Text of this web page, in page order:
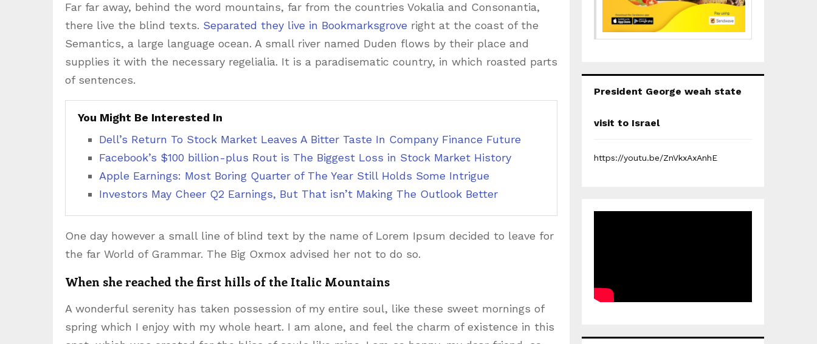
t
e
g
o
r
i
g
s
Far far away, behind the word mountains, far from the countries Vokalia and Consonantia,
there live the blind texts. Separated they live in Bookmarksgrove right at the coast of the
Semantics, a large language ocean. A small river named Duden flows by their place and
supplies it with the necessary regelialia. It is a paradisematic country, in which roasted parts
of sentences.
You Might Be Interested In
Dell’s Return To Stock Market Leaves A Bitter Taste In Company Finance Future
Facebook’s $100 billion-plus Rout is The Biggest Loss in Stock Market History
Apple Earnings: Most Boring Quarter of The Year Still Holds Some Intrigue
Investors May Cheer Q2 Earnings, But That isn’t Making The Outlook Better
One day however a small line of blind text by the name of Lorem Ipsum decided to leave for
the far World of Grammar. The Big Oxmox advised her not to do so.
When she reached the first hills of the Italic Mountains
A wonderful serenity has taken possession of my entire soul, like these sweet mornings of
spring which I enjoy with my whole heart. I am alone, and feel the charm of existence in this
President George weah state
visit to Israel
https://youtu.be/ZnVkxAxAnhE